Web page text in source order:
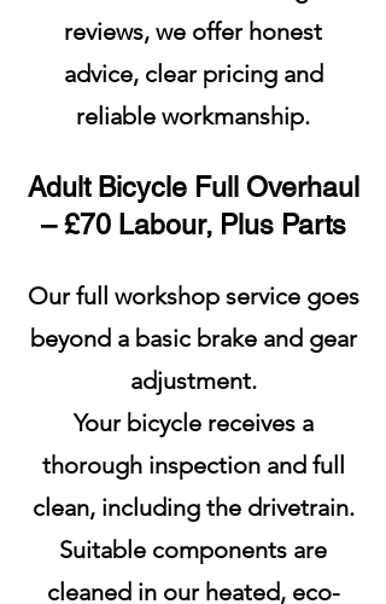
reviews, we offer honest
advice, clear pricing and
reliable workmanship.
Adult Bicycle Full Overhaul
– £70 Labour, Plus Parts
Our full workshop service goes
beyond a basic brake and gear
adjustment.
Your bicycle receives a
thorough inspection and full
clean, including the drivetrain.
Suitable components are
cleaned in our heated, eco-